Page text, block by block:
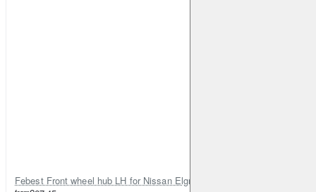
Febest Front wheel hub LH for Nissan Elgrand